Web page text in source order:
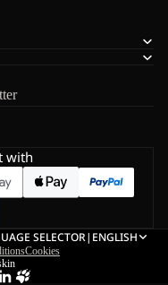
with
SELECTOR| ENGLISH
Cookies